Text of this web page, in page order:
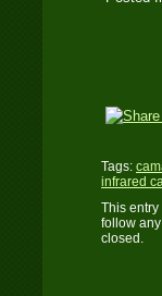
Tags:
infrared
This
follow
closed.